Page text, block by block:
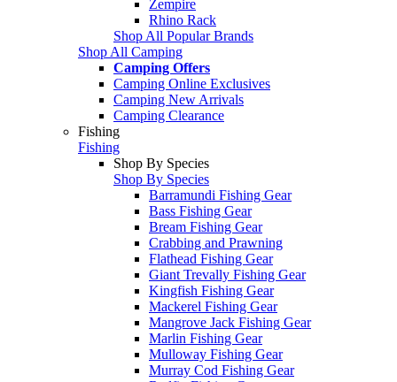
Zempire
Rhino Rack
Shop All Popular Brands
Shop All Camping
Camping Offers
Camping Online Exclusives
Camping New Arrivals
Camping Clearance
Fishing
Fishing
Shop By Species
Shop By Species
Barramundi Fishing Gear
Bass Fishing Gear
Bream Fishing Gear
Crabbing and Prawning
Flathead Fishing Gear
Giant Trevally Fishing Gear
Kingfish Fishing Gear
Mackerel Fishing Gear
Mangrove Jack Fishing Gear
Marlin Fishing Gear
Mulloway Fishing Gear
Murray Cod Fishing Gear